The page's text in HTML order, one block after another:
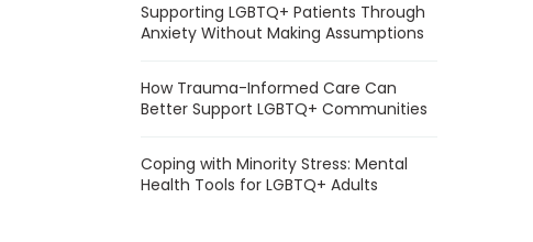
Supporting LGBTQ+ Patients Through
Anxiety Without Making Assumptions
How Trauma-Informed Care Can
Better Support LGBTQ+ Communities
Coping with Minority Stress: Mental
Health Tools for LGBTQ+ Adults